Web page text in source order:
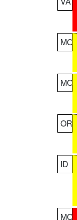
MO
MO
OR
ID
MO